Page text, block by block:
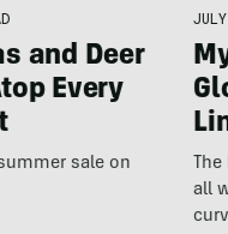
and Deer
Every
sale on
all